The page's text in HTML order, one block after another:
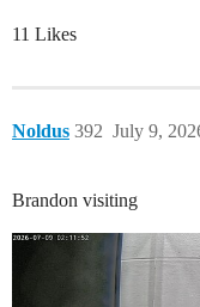
11 Likes
Noldus July 9,
392
Brandon visiting